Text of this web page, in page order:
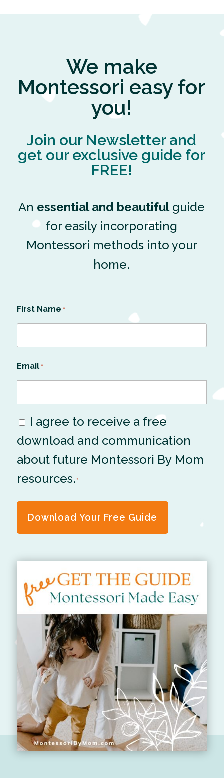
We make
Montessori easy for
you!
Join our Newsletter and
get our exclusive guide for
FREE!
An essential and beautifulguide
for easily incorporating
Montessori methods into your
home.
First Name *
Email *
Consent
*
I agree to receive a free
download and communication
about future Montessori By Mom
resources. *